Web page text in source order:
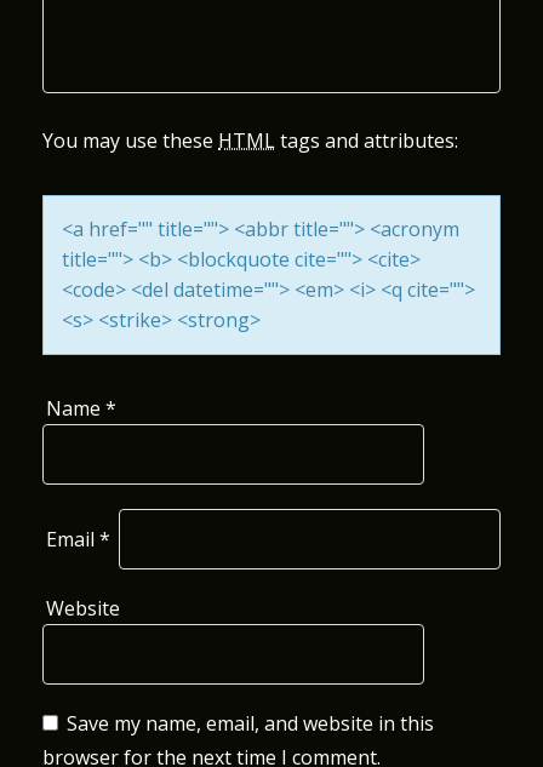
G
A
T
O
N
You may use these HTMLtags and attributes:
<a href="" title=""> <abbr title=""> <acronym
title=""> <b> <blockquote cite=""> <cite>
<code> <del datetime=""> <em> <i> <q cite="">
<s> <strike> <strong>
Name *
Email *
Website
Save my name, email, and website in this
browser for the next time I comment.